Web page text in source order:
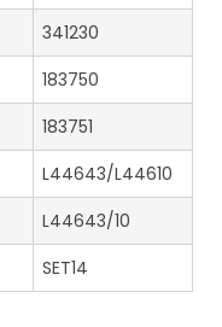
341230
183750
183751
L44643/L44610
L44643/10
SET14